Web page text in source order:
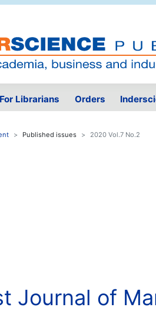
For Librarians Orders
Published issues 2020 Vol.7 No.2
Journal of